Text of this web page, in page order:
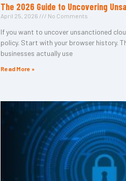
The 2026 Guide to Uncovering
April 25, 2026 No Comments
If you want to uncover unsanctioned
policy. Start with your browser history.
businesses actually use
Read More »